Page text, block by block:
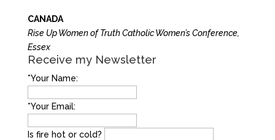
CANADA
Rise Up Women of Truth Catholic Women’s Conference,
Essex
Receive my Newsletter
*Your Name:
*Your Email:
Is fire hot or cold?